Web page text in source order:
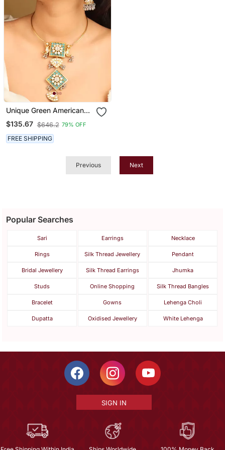
Unique Green American
Diamond Necklace Set
$135.67 $646.2 79% OFF
FREE SHIPPING
Previous Next
Popular Searches
Sari Earrings Necklace
Rings Silk Thread Jewellery Pendant
Bridal Jewellery Silk Thread Earrings Jhumka
Studs Online Shopping Silk Thread Bangles
Bracelet Gowns Lehenga Choli
Dupatta Oxidised Jewellery White Lehenga
SIGN IN